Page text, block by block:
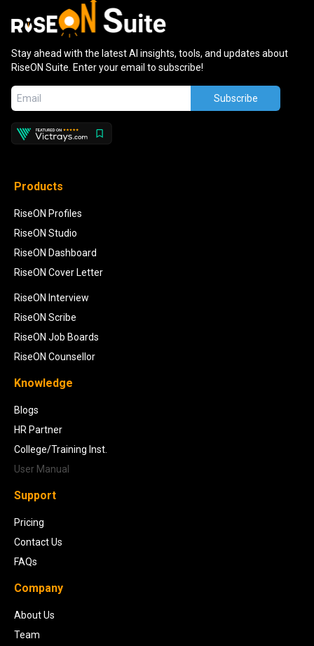
Stay ahead with the latest AI insights, tools, and updates about
RiseON Suite. Enter your email to subscribe!
Subscribe
Products
RiseON Profiles
RiseON Studio
RiseON Dashboard
RiseON Cover Letter
RiseON Interview
RiseON Scribe
RiseON Job Boards
RiseON Counsellor
Knowledge
Blogs
HR Partner
College/Training Inst.
User Manual
Support
Pricing
Contact Us
FAQs
Company
About Us
Team